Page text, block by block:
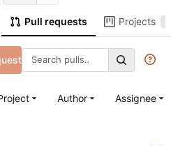
Pull requests Projects
Author Assignee